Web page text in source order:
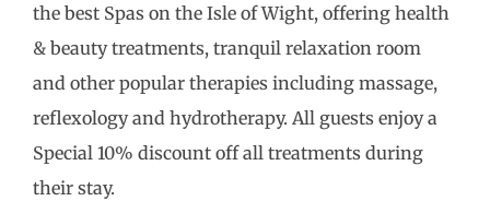
the best Spas on the Isle of Wight, offering health
& beauty treatments, tranquil relaxation room
and other popular therapies including massage,
reflexology and hydrotherapy. All guests enjoy a
Special 10% discount off all treatments during
their stay.